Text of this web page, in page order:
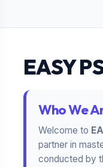
EASY
Who We
Welcome to
partner in
conducted by